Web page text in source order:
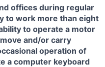
offices during regular
to work more than eight
to operate a motor
and/or carry
operation of
a computer keyboard